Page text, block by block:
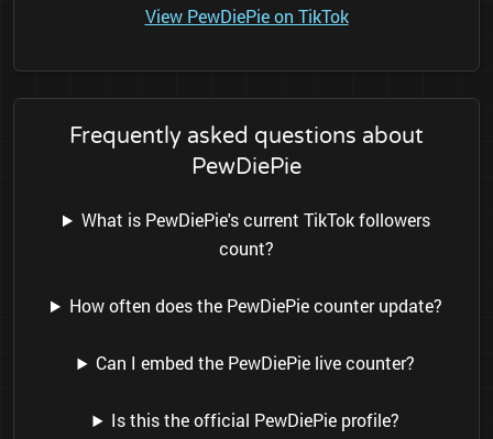
View PewDiePie on TikTok
Frequently asked questions about
PewDiePie
What is PewDiePie's current TikTok followers
count?
How often does the PewDiePie counter update?
Can I embed the PewDiePie live counter?
Is this the official PewDiePie profile?